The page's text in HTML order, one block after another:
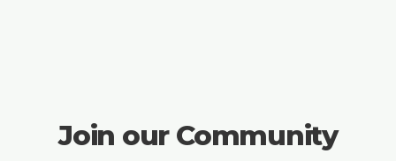
Join our Community